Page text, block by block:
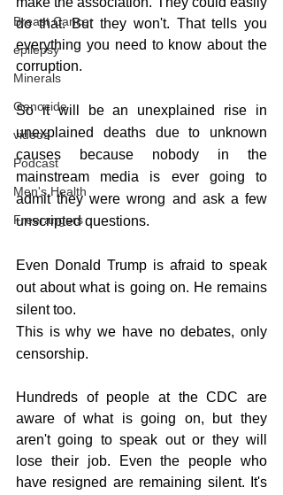
Breast Cancer
epilepsy
Minerals
Genocide
videos
Podcast
Men's Health
Freerangers
do that. But they won't. That tells you
everything you need to know about the
corruption.
So it will be an unexplained rise in
unexplained deaths due to unknown
causes because nobody in the
mainstream media is ever going to
admit they were wrong and ask a few
unscripted questions.
Even Donald Trump is afraid to speak
out about what is going on. He remains
silent too.
This is why we have no debates, only
censorship.
Hundreds of people at the CDC are
aware of what is going on, but they
aren't going to speak out or they will
lose their job. Even the people who
have resigned are remaining silent. It's